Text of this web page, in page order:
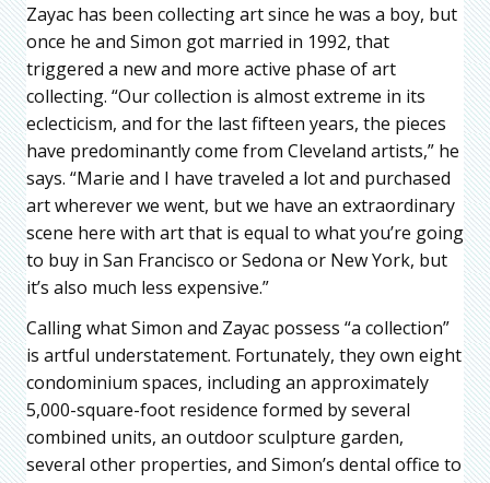
Zayac has been collecting art since he was a boy, but
once he and Simon got married in 1992, that
triggered a new and more active phase of art
collecting. “Our collection is almost extreme in its
eclecticism, and for the last fifteen years, the pieces
have predominantly come from Cleveland artists,” he
says. “Marie and I have traveled a lot and purchased
art wherever we went, but we have an extraordinary
scene here with art that is equal to what you’re going
to buy in San Francisco or Sedona or New York, but
it’s also much less expensive.”
Calling what Simon and Zayac possess “a collection”
is artful understatement. Fortunately, they own eight
condominium spaces, including an approximately
5,000-square-foot residence formed by several
combined units, an outdoor sculpture garden,
several other properties, and Simon’s dental office to